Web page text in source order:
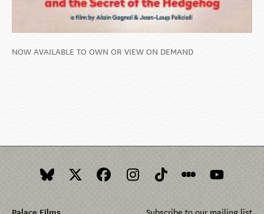
NOW AVAILABLE TO OWN OR VIEW ON DEMAND